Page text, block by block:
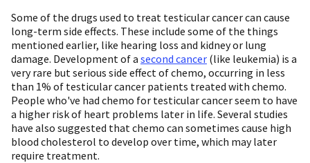
Some of the drugs used to treat testicular cancer can cause
long-term side effects. These include some of the things
mentioned earlier, like hearing loss and kidney or lung
damage. Development of a second cancer (like leukemia) is a
very rare but serious side effect of chemo, occurring in less
than 1% of testicular cancer patients treated with chemo.
People who've had chemo for testicular cancer seem to have
a higher risk of heart problems later in life. Several studies
have also suggested that chemo can sometimes cause high
blood cholesterol to develop over time, which may later
require treatment.